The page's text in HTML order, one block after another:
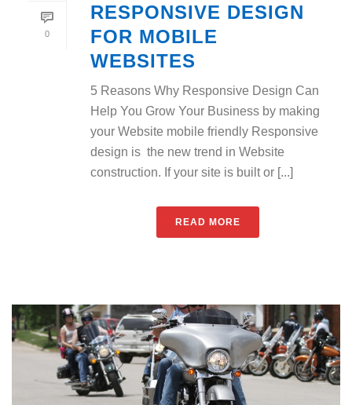
0
RESPONSIVE DESIGN
FOR MOBILE
WEBSITES
5 Reasons Why Responsive Design Can
Help You Grow Your Business by making
your Website mobile friendly Responsive
design is the new trend in Website
construction. If your site is built or [...]
READ MORE